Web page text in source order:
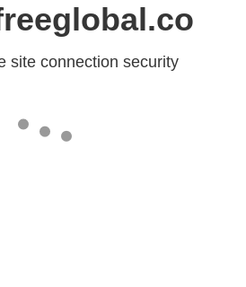
site connection security